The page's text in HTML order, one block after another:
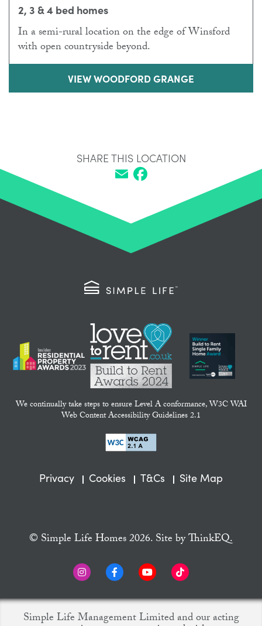
2, 3 & 4 bed homes
In a semi-rural location on the edge of Winsford
with open countryside beyond.
VIEW WOODFORD GRANGE
SHARE THIS LOCATION
We continually take steps to ensure Level A conformance, W3C WAI
Web Content Accessibility Guidelines 2.1
Privacy Cookies T&Cs Site Map
© Simple Life Homes 2026. Site byThinkEQ.
Simple Life Management Limited and our acting